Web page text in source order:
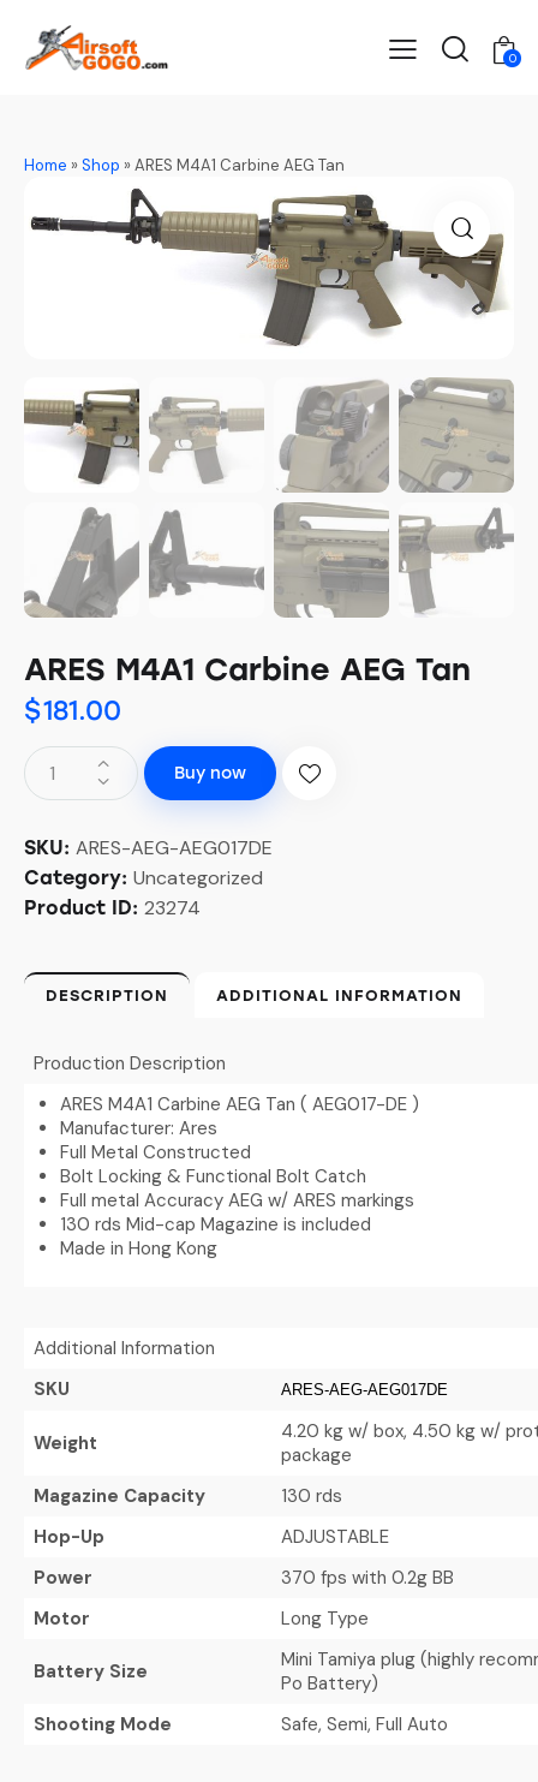
0
Home »Shop »ARES M4A1 Carbine AEG Tan
ARES M4A1 Carbine AEG Tan
$181.00
Buy now
SKU: ARES-AEG-AEG017DE
Category: Uncategorized
Product ID: 23274
DESCRIPTION ADDITIONAL INFORMATION
Production Description
ARES M4A1 Carbine AEG Tan ( AEG017-DE )
Manufacturer: Ares
Full Metal Constructed
Bolt Locking & Functional Bolt Catch
Full metal Accuracy AEG w/ ARES markings
130 rds Mid-cap Magazine is included
Made in Hong Kong
Additional Information
SKU
ARES-AEG-AEG017DE
Weight
4.20 kg w/ box, 4.50 kg w/
package
Magazine Capacity
130 rds
Hop-Up
ADJUSTABLE
Power
370 fps with 0.2g BB
Motor
Long Type
Battery Size
Mini Tamiya plug (highly
Po Battery)
Shooting Mode
Safe, Semi, Full Auto